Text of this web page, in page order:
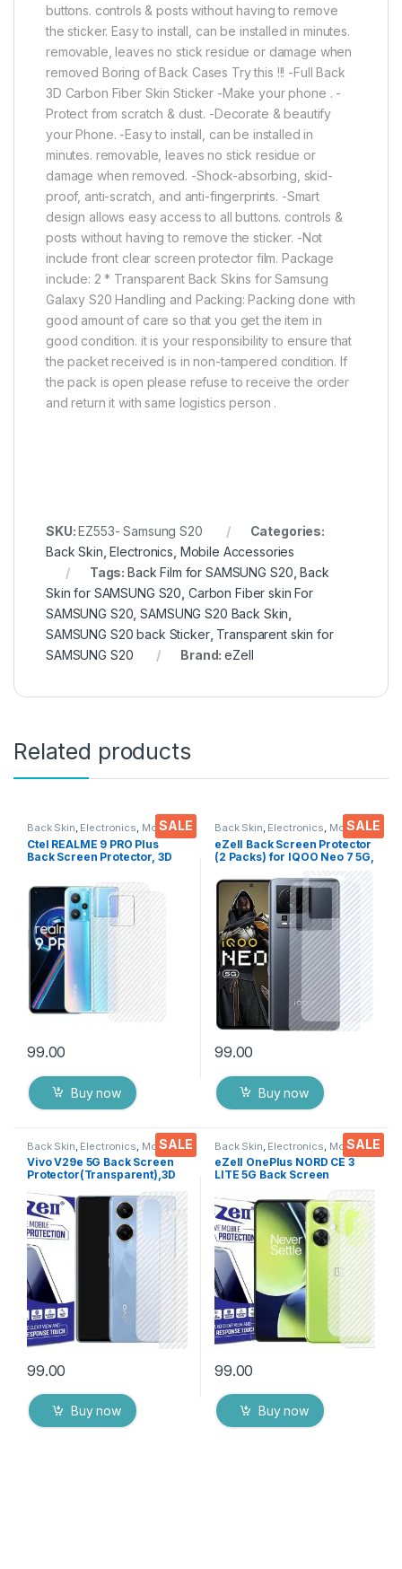
buttons. controls & posts without having to remove
the sticker. Easy to install, can be installed in minutes.
removable, leaves no stick residue or damage when
removed Boring of Back Cases Try this !!! -Full Back
3D Carbon Fiber Skin Sticker -Make your phone . -
Protect from scratch & dust. -Decorate & beautify
your Phone. -Easy to install, can be installed in
minutes. removable, leaves no stick residue or
damage when removed. -Shock-absorbing, skid-
proof, anti-scratch, and anti-fingerprints. -Smart
design allows easy access to all buttons. controls &
posts without having to remove the sticker. -Not
include front clear screen protector film. Package
include: 2 * Transparent Back Skins for Samsung
Galaxy S20 Handling and Packing: Packing done with
good amount of care so that you get the item in
good condition. it is your responsibility to ensure that
the packet received is in non-tampered condition. If
the pack is open please refuse to receive the order
and return it with same logistics person .
SKU:EZ553- Samsung S20
Categories:
Back Skin ,Electronics Mobile Accessories
Tags:Back Film for SAMSUNG S20 ,Back
Skin for SAMSUNG S20 Carbon Fiber skin For
SAMSUNG S20 ,SAMSUNG S20 Back Skin
SAMSUNG S20 back Sticker, Transparent skin for
SAMSUNG S20
Brand:eZell
Related products
SALE
Back Skin, Electronics, Mobile
Accessories
Ctel REALME 9 PRO Plus
Back Screen Protector, 3D
Ultra-Thin Protective Film (2
Packs) Transparent Back
Cover with Dry & Wet Wipes
99.00
Buy now
SALE
Back Skin, Electronics, Mobile
Accessories
eZell Back Screen Protector
(2 Packs) for IQOO Neo 7 5G,
3D Back Skin Carbon Fiber
Ultra-Thin Protective Film
Back Cover with Wet and Dry
Wipes (Transparent)
99.00
Buy now
SALE
Back Skin Electronics Mobile
Accessories
Vivo V29e 5G Back Screen
Protector(Transparent),3D
Ultra-Thin Protective Film (2
Packs) Transparent Back
Cover with Wet and Dry
Wipes
99.00
Buy now
SALE
Back Skin Electronics Mobile
Accessories
eZell OnePlus NORD CE 3
LITE 5G Back Screen
Back Skin Carbon Fiber
Ultra-Thin Protective Film (2
Packs) Transparent Back
Cover with Wet and Dry
Wipes
99.00
Buy now